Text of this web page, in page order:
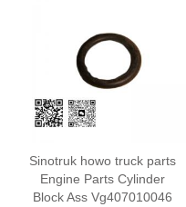
Sinotruk howo truck parts
Engine Parts Cylinder
Block Ass Vg407010046